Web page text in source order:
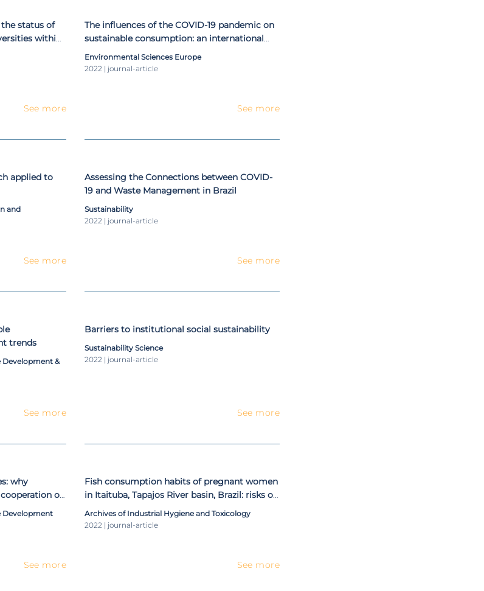
the status of
within
See more
The influences of the COVID-19 pandemic on
sustainable consumption: an international
study
Environmental Sciences Europe
2022 | journal-article
See more
applied to
and
See more
Assessing the Connections between COVID-
19 and Waste Management in Brazil
Sustainability
2022 | journal-article
See more
trends
Development &
See more
Barriers to institutional social sustainability
Sustainability Science
2022 | journal-article
See more
why
on
to deliver
Development
See more
Fish consumption habits of pregnant women
in Itaituba, Tapajos River basin, Brazil: risks of
mercury contamination as assessed by
measuring total mercury in highly consumed
Archives of Industrial Hygiene and Toxicology
2022 | journal-article
See more